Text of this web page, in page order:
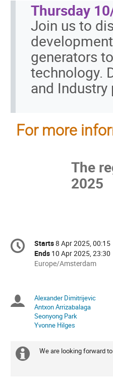
Thursday
Join us to
generators
technology.
and
For more
The
2025
Conference
information
Date/Time
Starts8 Apr 2025, 00:15
Ends 10 Apr 2025, 23:30
All
in
Europe/Amsterdam
Europe/Amsterdam
Chairpersons
Alexander Dimitrijevic
Antxon Arrizabalaga
Seonyong Park
Yvonne Hilges
Extra
We are looking forward